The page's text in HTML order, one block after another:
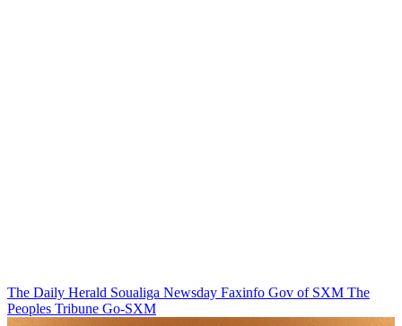
The Daily Herald Soualiga Newsday Faxinfo Gov of SXM The
Peoples Tribune Go-SXM